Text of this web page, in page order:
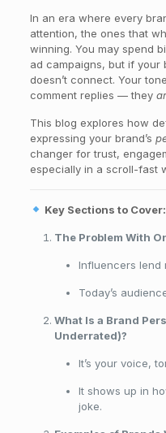
In an era where every
attention, the ones that
winning. You may spend
ad campaigns, but if your
doesn’t connect. Your
comment replies — they
This blog explores how
expressing your brand’s
changer for trust,
especially in a scroll-fast
Key Sections to Cover:
The Problem With
Influencers lend
Today’s
What Is a Brand
Underrated)?
It’s your voice,
It shows up in
joke.